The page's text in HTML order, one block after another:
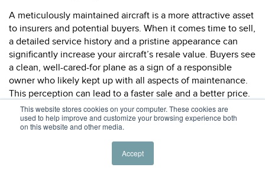
This website stores cookies on your computer. These cookies are
used to help improve and customize your browsing experience both
on this website and other media.
Accept
A meticulously maintained aircraft is a more attractive asset
to insurers and potential buyers. When it comes time to sell,
a detailed service history and a pristine appearance can
significantly increase your aircraft’s resale value. Buyers see
a clean, well-cared-for plane as a sign of a responsible
owner who likely kept up with all aspects of maintenance.
This perception can lead to a faster sale and a better price.
Furthermore, some insurers may look favorably upon a
consistent maintenance and detailing record, viewing it as a
proactive measure to prevent damage.